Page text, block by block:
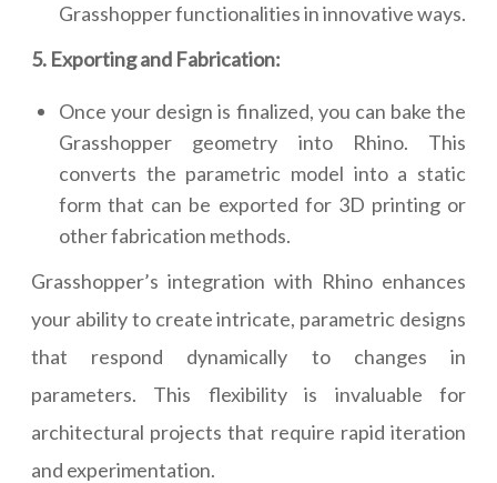
Grasshopper functionalities in innovative ways.
5. Exporting and Fabrication:
Once your design is finalized, you can bake the
Grasshopper geometry into Rhino. This
converts the parametric model into a static
form that can be exported for 3D printing or
other fabrication methods.
Grasshopper’s integration with Rhino enhances
your ability to create intricate, parametric designs
that respond dynamically to changes in
parameters. This flexibility is invaluable for
architectural projects that require rapid iteration
and experimentation.